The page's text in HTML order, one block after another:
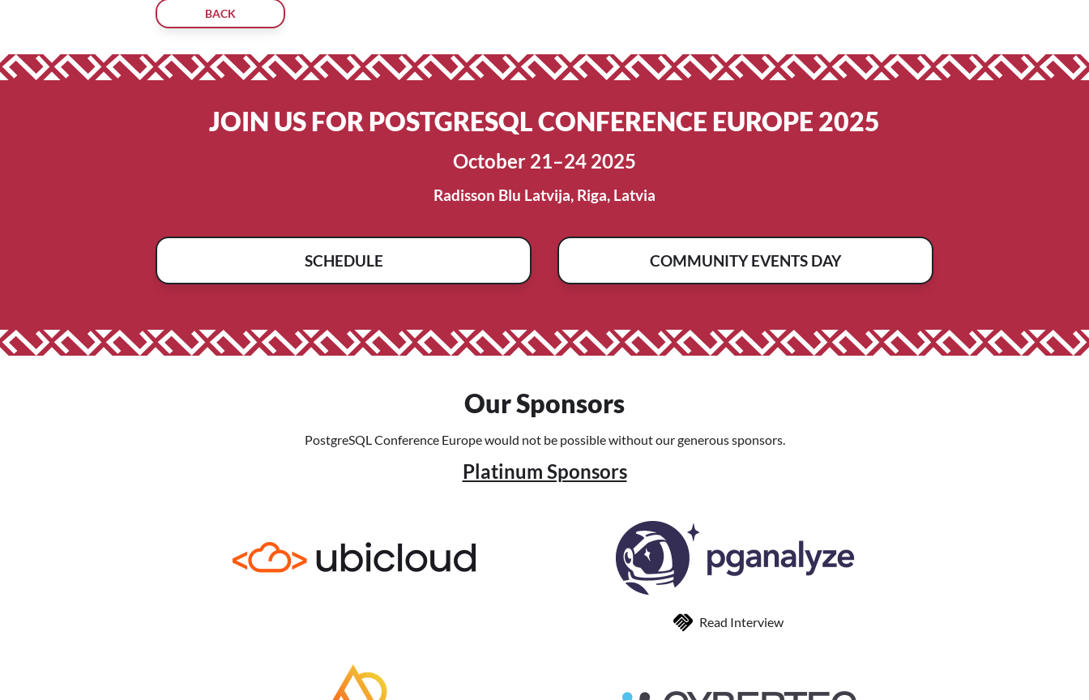
BACK
JOIN US FOR POSTGRESQL CONFERENCE EUROPE 2025
October 21–24 2025
Radisson Blu Latvija, Riga, Latvia
SCHEDULE COMMUNITY EVENTS DAY
Our Sponsors
PostgreSQL Conference Europe would not be possible without our generous sponsors.
Platinum Sponsors
Read Interview